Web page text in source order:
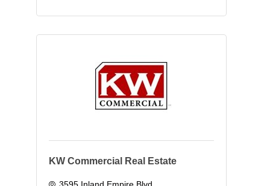
KW Commercial Real Estate
3595 Inland Empire Blvd